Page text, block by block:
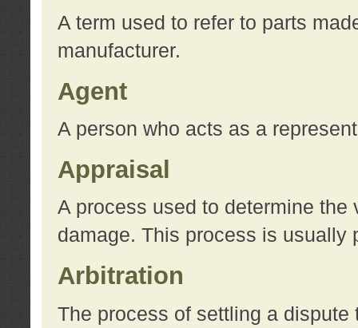
A term used to refer to parts
manufacturer.
Agent
A person who acts as a
Appraisal
A process used to determine the
damage. This process is usually
Arbitration
The process of settling a dispute